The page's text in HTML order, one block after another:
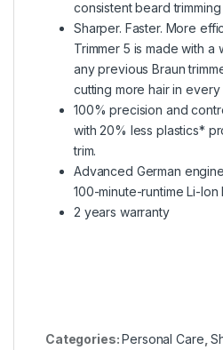
consistent beard
Sharper. Faster. More
Trimmer 5 is made with a
any previous Braun
cutting more hair in every
100% precision and
with 20% less plastics*
trim.
Advanced German
100-minute-runtime Li-
2 years warranty
Categories:Personal Care ,